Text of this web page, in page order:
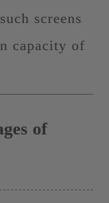
screens
capacity of
of